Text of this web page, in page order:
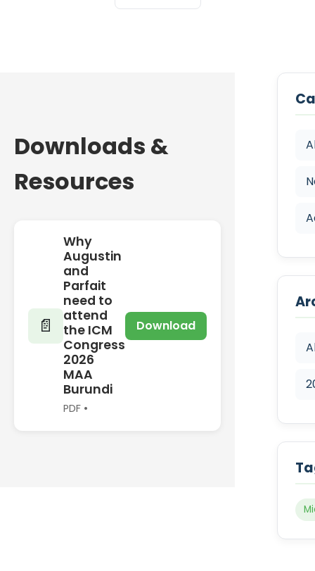
Downloads &
Resources
📄
Why
Augustin
and
Parfait
need to
attend
the ICM
Congress
2026
MAA
Burundi
PDF •
Download